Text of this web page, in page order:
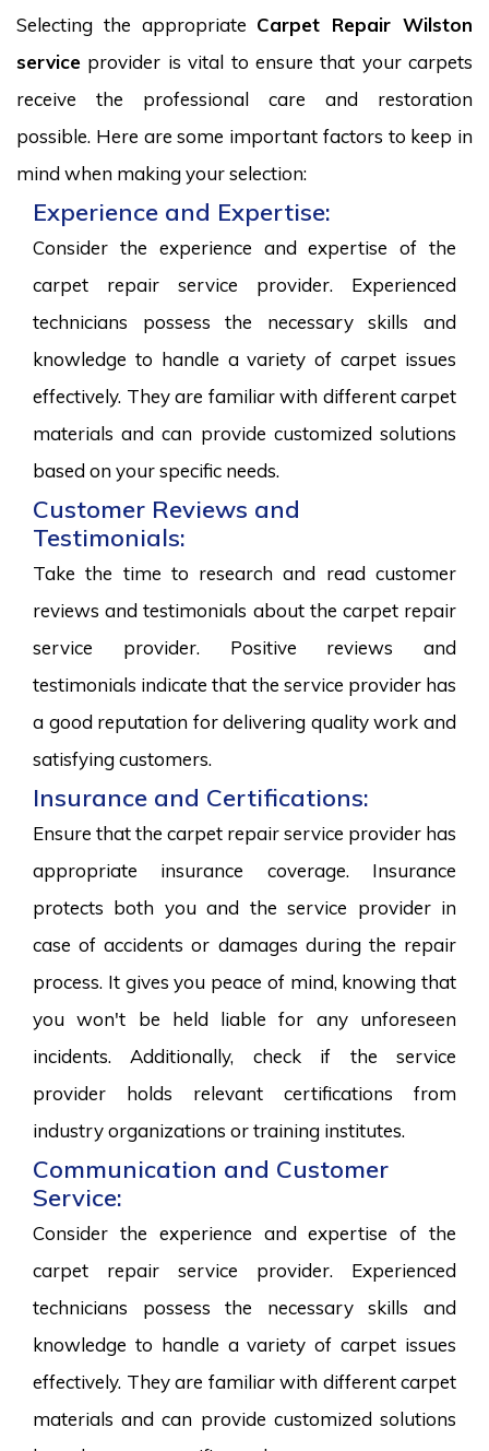
Selecting the appropriate Carpet Repair Wilston
service provider is vital to ensure that your carpets
receive the professional care and restoration
possible. Here are some important factors to keep in
mind when making your selection:
Experience and Expertise:
Consider the experience and expertise of the
carpet repair service provider. Experienced
technicians possess the necessary skills and
knowledge to handle a variety of carpet issues
effectively. They are familiar with different carpet
materials and can provide customized solutions
based on your specific needs.
Customer Reviews and
Testimonials:
Take the time to research and read customer
reviews and testimonials about the carpet repair
service provider. Positive reviews and
testimonials indicate that the service provider has
a good reputation for delivering quality work and
satisfying customers.
Insurance and Certifications:
Ensure that the carpet repair service provider has
appropriate insurance coverage. Insurance
protects both you and the service provider in
case of accidents or damages during the repair
process. It gives you peace of mind, knowing that
you won't be held liable for any unforeseen
incidents. Additionally, check if the service
provider holds relevant certifications from
industry organizations or training institutes.
Communication and Customer
Service:
Consider the experience and expertise of the
carpet repair service provider. Experienced
technicians possess the necessary skills and
knowledge to handle a variety of carpet issues
effectively. They are familiar with different carpet
materials and can provide customized solutions